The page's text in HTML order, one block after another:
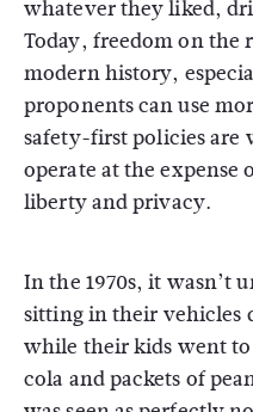
whatever they liked,
Today, freedom on the
modern history,
proponents can use
safety-first policies
operate at the expense
liberty and privacy.
In the 1970s, it wasn’t
sitting in their vehicles
while their kids went
cola and packets of